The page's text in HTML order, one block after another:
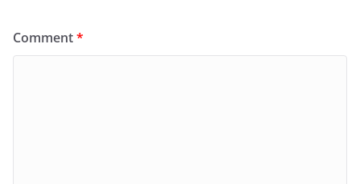
Comment*